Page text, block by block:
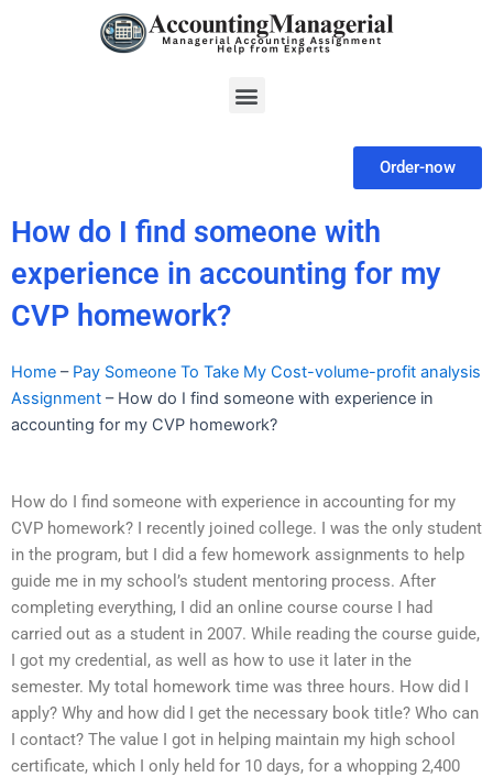
Menu
Order-now
How do I find someone with
experience in accounting for my
CVP homework?
Home – Pay Someone To Take My Cost-volume-profit analysis
Assignment – How do I find someone with experience in
accounting for my CVP homework?
How do I find someone with experience in accounting for my
CVP homework? I recently joined college. I was the only student
in the program, but I did a few homework assignments to help
guide me in my school’s student mentoring process. After
completing everything, I did an online course course I had
carried out as a student in 2007. While reading the course guide,
I got my credential, as well as how to use it later in the
semester. My total homework time was three hours. How did I
apply? Why and how did I get the necessary book title? Who can
I contact? The value I got in helping maintain my high school
certificate, which I only held for 10 days, for a whopping 2,400